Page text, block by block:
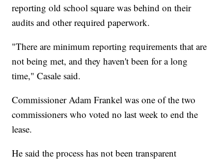
reporting old school square was behind on their
audits and other required paperwork.
"There are minimum reporting requirements that are
not being met, and they haven't been for a long
time," Casale said.
Commissioner Adam Frankel was one of the two
commissioners who voted no last week to end the
lease.
He said the process has not been transparent